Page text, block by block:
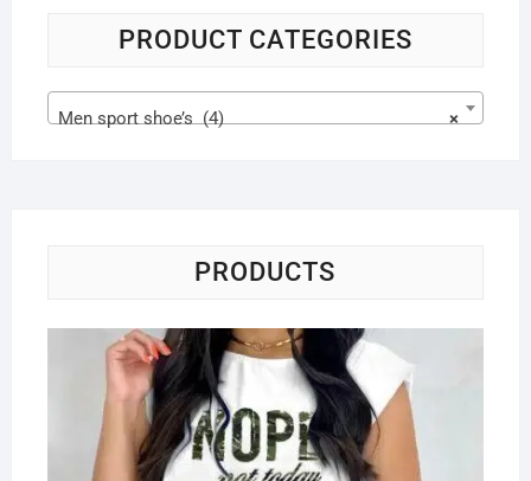
PRODUCT CATEGORIES
×
Men sport shoe’s (4)
PRODUCTS